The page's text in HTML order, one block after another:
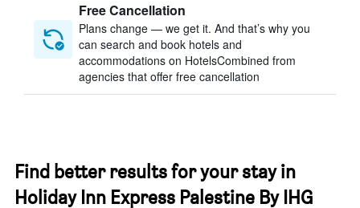
Free Cancellation
Plans change — we get it. And that’s why you
can search and book hotels and
accommodations on HotelsCombined from
agencies that offer free cancellation
Find better results for your stay in
Holiday Inn Express Palestine By IHG